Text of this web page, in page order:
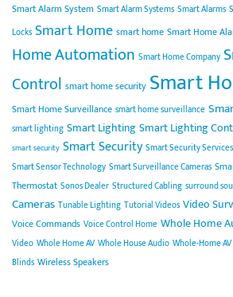
Smart Alarm System Smart Alarm Systems Smart Alarms
Locks Smart Home smart home Smart Home
Home Automation Smart Home Company
Control smart home security Smart
Smart Home Surveillance smart home surveillance
smart lighting Smart LightingSmart Lighting
smart security Smart Security Smart Security Services
Smart Sensor Technology Smart Surveillance Cameras
Thermostat Sonos Dealer Structured Cabling surround
Cameras Tunable Lighting Tutorial Videos Video
Voice Commands Voice Control Home Whole Home
Video Whole Home AV Whole House Audio Whole-Home AV
Blinds Wireless Speakers